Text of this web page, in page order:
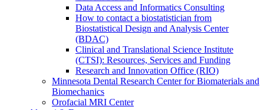
Data Access and Informatics Consulting
How to contact a biostatistician from
Biostatistical Design and Analysis Center
(BDAC)
Clinical and Translational Science Institute
(CTSI): Resources, Services and Funding
Research and Innovation Office (RIO)
Minnesota Dental Research Center for Biomaterials and
Biomechanics
Orofacial MRI Center